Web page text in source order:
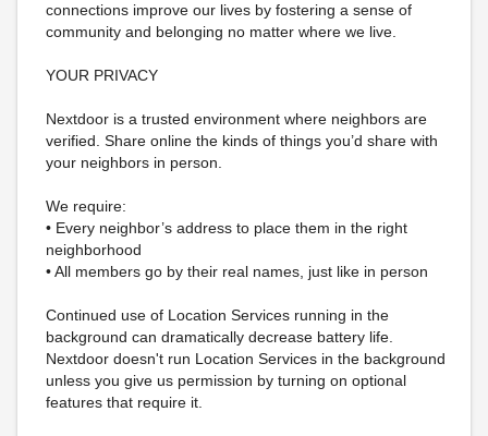
connections improve our lives by fostering a sense of
community and belonging no matter where we live.
YOUR PRIVACY
Nextdoor is a trusted environment where neighbors are
verified. Share online the kinds of things you’d share with
your neighbors in person.
We require:
• Every neighbor’s address to place them in the right
neighborhood
• All members go by their real names, just like in person
Continued use of Location Services running in the
background can dramatically decrease battery life.
Nextdoor doesn't run Location Services in the background
unless you give us permission by turning on optional
features that require it.